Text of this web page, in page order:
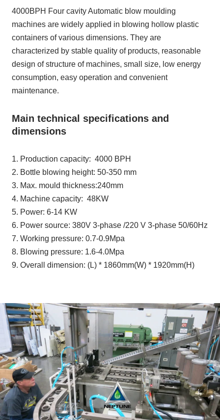
4000BPH Four cavity Automatic blow moulding
machines are widely applied in blowing hollow plastic
containers of various dimensions. They are
characterized by stable quality of products, reasonable
design of structure of machines, small size, low energy
consumption, easy operation and convenient
maintenance.
Main technical specifications and
dimensions
1. Production capacity: 4000 BPH
2. Bottle blowing height: 50-350 mm
3. Max. mould thickness:240mm
4. Machine capacity: 48KW
5. Power: 6-14 KW
6. Power source: 380V 3-phase /220 V 3-phase 50/60Hz
7. Working pressure: 0.7-0.9Mpa
8. Blowing pressure: 1.6-4.0Mpa
9. Overall dimension: (L) * 1860mm(W) * 1920mm(H)